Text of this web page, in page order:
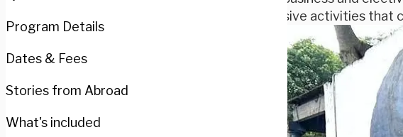
Program Details
Dates & Fees
Stories from Abroad
What's included
immersive activities that